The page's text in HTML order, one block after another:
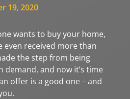
19, 2020
wants to buy your home,
even received more than
the step from being
demand, and now it’s time
offer is a good one – and